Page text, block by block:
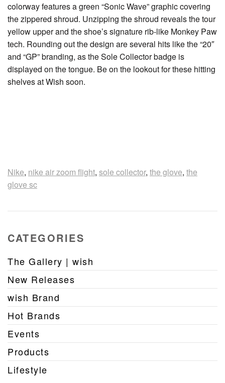
colorway features a green “Sonic Wave” graphic covering
the zippered shroud. Unzipping the shroud reveals the tour
yellow upper and the shoe’s signature rib-like Monkey Paw
tech. Rounding out the design are several hits like the “20″
and “GP” branding, as the Sole Collector badge is
displayed on the tongue. Be on the lookout for these hitting
shelves at Wish soon.
Nike, nike air zoom flight, sole collector, the glove, the
glove sc
CATEGORIES
The Gallery | wish
New Releases
wish Brand
Hot Brands
Events
Products
Lifestyle